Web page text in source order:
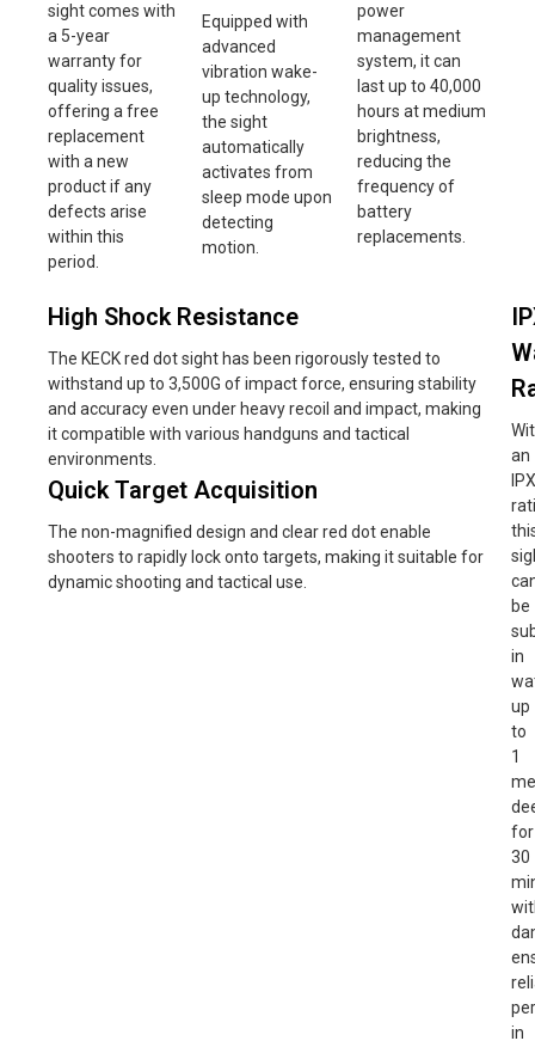
sight comes with
a 5-year
warranty for
quality issues,
offering a free
replacement
with a new
product if any
defects arise
within this
period.
Equipped with
advanced
vibration wake-
up technology,
the sight
automatically
activates from
sleep mode upon
detecting
motion.
power
management
system, it can
last up to 40,000
hours at medium
brightness,
reducing the
frequency of
battery
replacements.
High Shock Resistance
The KECK red dot sight has been rigorously tested to
withstand up to 3,500G of impact force, ensuring stability
and accuracy even under heavy recoil and impact, making
it compatible with various handguns and tactical
environments.
Quick Target Acquisition
The non-magnified design and clear red dot enable
shooters to rapidly lock onto targets, making it suitable for
dynamic shooting and tactical use.
an
be
in
up
to
1
for
30
in